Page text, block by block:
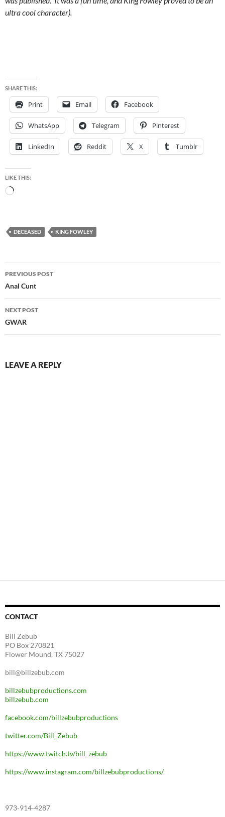
ultra cool character).
SHARE THIS:
Print Email Facebook
WhatsApp Telegram Pinterest
LinkedIn Reddit X Tumblr
LIKE THIS:
Loading…
DECEASED KING FOWLEY
Post
navigation
PREVIOUS POST
Anal Cunt
NEXT POST
GWAR
LEAVE A REPLY
CONTACT
Bill Zebub
PO Box 270821
Flower Mound, TX 75027
bill@billzebub.com
billzebubproductions.com
billzebub.com
facebook.com/billzebubproductions
twitter.com/Bill_Zebub
https://www.twitch.tv/bill_zebub
https://www.instagram.com/billzebubproductions/
973-914-4287